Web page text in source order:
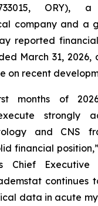
ORY), a
company and a
reported
March 31,
on recent
months of
strongly
and CNS
financial
Chief Executive
continues
data in acute